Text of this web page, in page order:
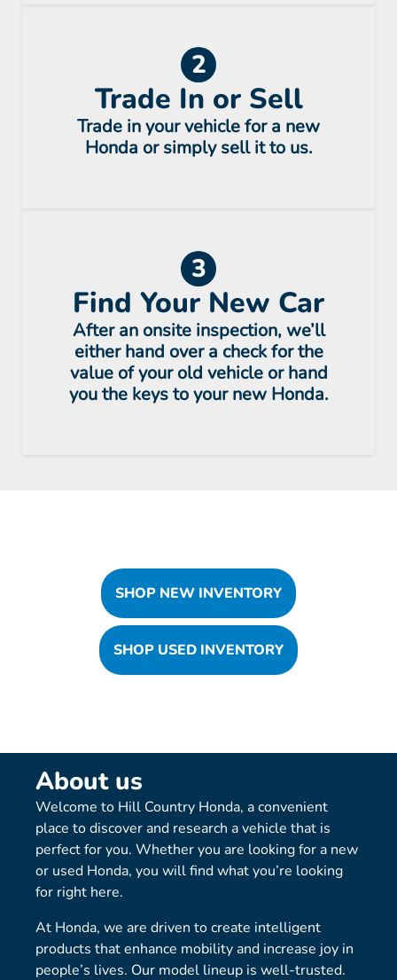
2
Trade In or Sell
Trade in your vehicle for a new
Honda or simply sell it to us.
3
Find Your New Car
After an onsite inspection, we’ll
either hand over a check for the
value of your old vehicle or hand
you the keys to your new Honda.
SHOP NEW INVENTORY
SHOP USED INVENTORY
About us
Welcome to Hill Country Honda, a convenient
place to discover and research a vehicle that is
perfect for you. Whether you are looking for a new
or used Honda, you will find what you’re looking
for right here.
At Honda, we are driven to create intelligent
products that enhance mobility and increase joy in
people’s lives. Our model lineup is well-trusted.